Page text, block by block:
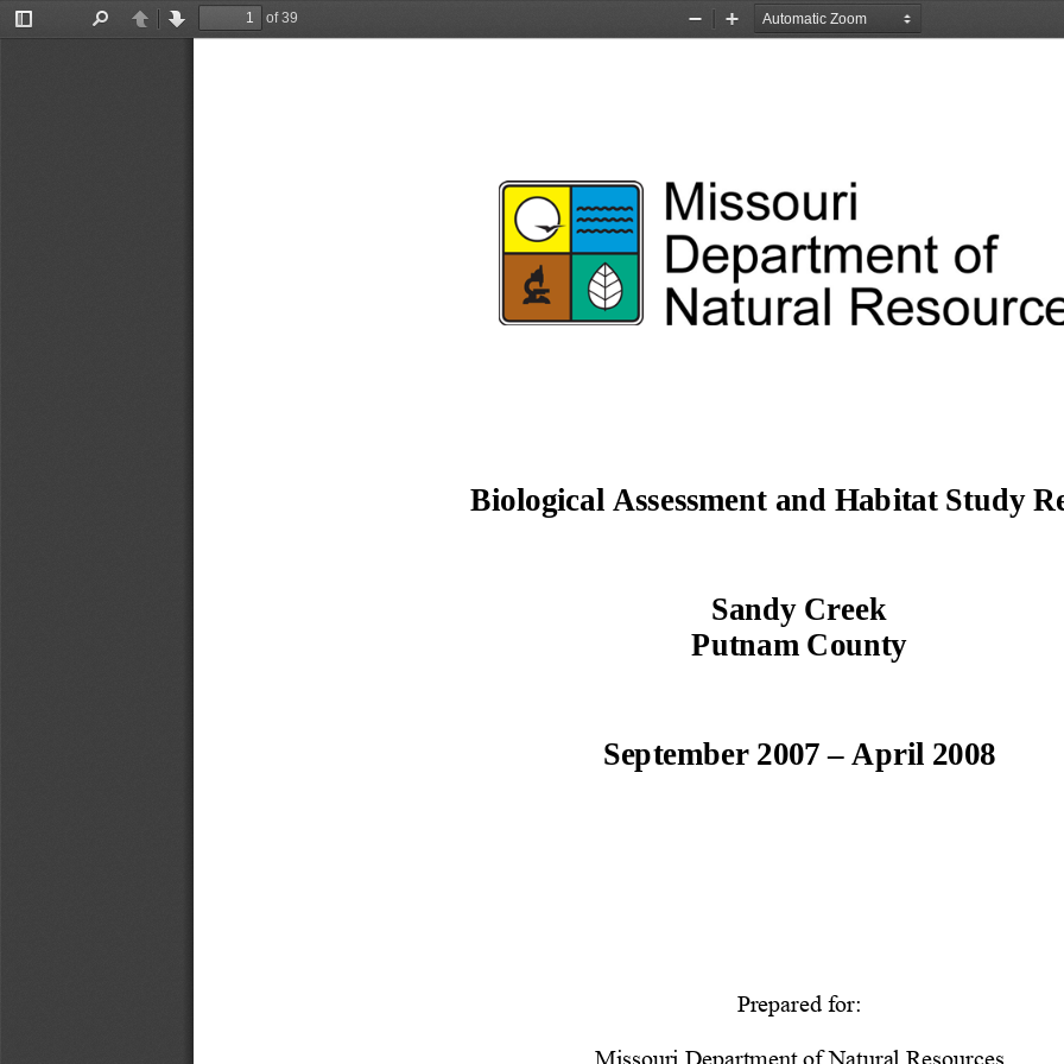
Toggle
PreviousNext
of 39
Zoom
Zoom
Biological Assessment and Habitat Study
Sandy Creek
Putnam County
September 2007 – April 2008
Prepared for:
Missouri Department of Natural Resources